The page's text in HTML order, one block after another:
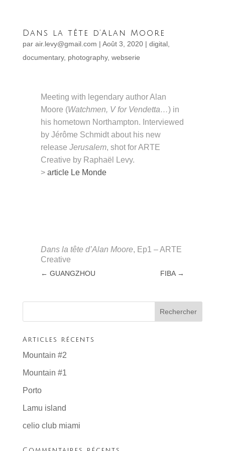
Dans la tête d’Alan Moore
par air.levy@gmail.com | Août 3, 2020| digital,
documentary, photography, webserie
Meeting with legendary author Alan
Moore (Watchmen, V for Vendetta…) in
his hometown Northampton. Interviewed
by Jérôme Schmidt about his new
release Jerusalem, shot for ARTE
Creative by Raphaël Levy.
> article Le Monde
Dans la tête d’Alan Moore, Ep1 – ARTE
Creative
← GUANGZHOU FIBA→
Articles récents
Mountain #2
Mountain #1
Porto
Lamu island
celio club miami